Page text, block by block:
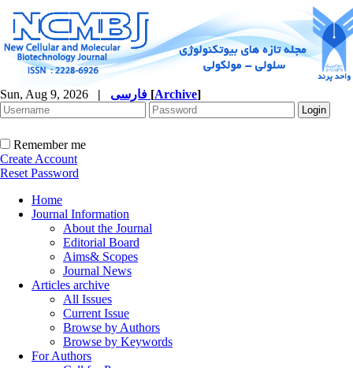
Sun, Aug 9, 2026 | [Archive]
Remember me
Create Account
Reset Password
Home
Journal Information
About the Journal
Editorial Board
Aims& Scopes
Journal News
Articles archive
All Issues
Current Issue
Browse by Authors
Browse by Keywords
For Authors